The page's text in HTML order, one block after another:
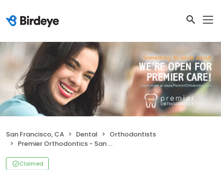
San Francisco, CA Dental
Orthodontists
Premier Orthodontics - San Francisco
Claimed